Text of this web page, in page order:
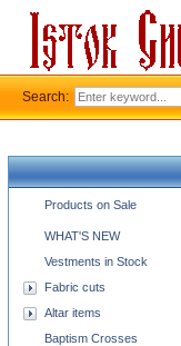
Church supplies categories
Products on Sale
WHAT'S NEW
Vestments in Stock
Fabric cuts
Altar items
Baptism Crosses
Search: